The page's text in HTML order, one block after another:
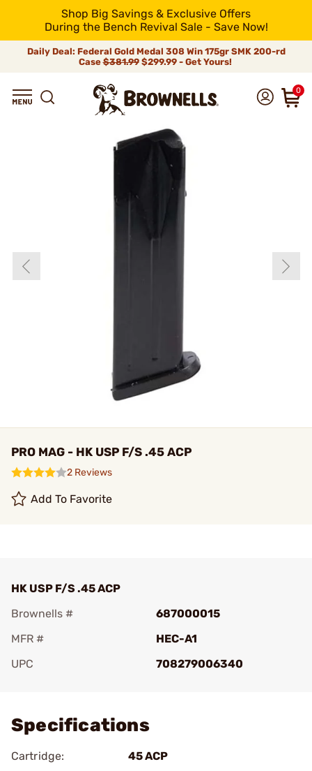
Shop Big Savings & Exclusive Offers
During the Bench Revival Sale - Save Now!
Daily Deal: Federal Gold Medal 308 Win 175gr SMK 200-rd
Case$381.99$299.99 - Get Yours!
0
PRO MAG - HK USP F/S .45 ACP
2 Reviews
Add To Favorite
HK USP F/S .45 ACP
Brownells #
687000015
MFR #
HEC-A1
UPC
708279006340
Specifications
Cartridge:
45 ACP